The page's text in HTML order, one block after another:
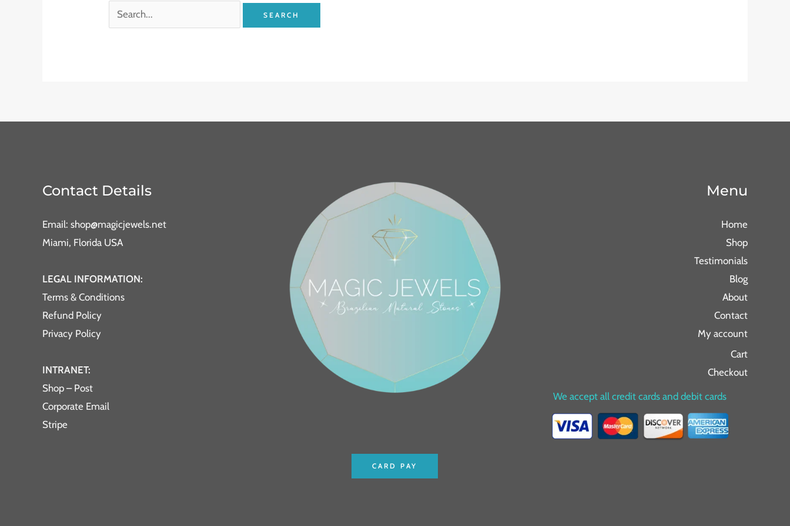
Contact Details
Email: shop@magicjewels.net
Miami, Florida USA
LEGAL INFORMATION:
Terms & Conditions
Refund Policy
Privacy Policy
INTRANET:
Shop – Post
Corporate Email
Stripe
CARD PAY
Menu
Home
Shop
Testimonials
Blog
About
Contact
My account
Cart
Checkout
We accept all credit cards and debit cards